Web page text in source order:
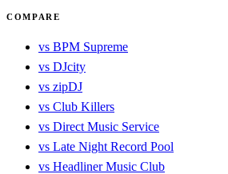
COMPARE
vs BPM Supreme
vs DJcity
vs zipDJ
vs Club Killers
vs Direct Music Service
vs Late Night Record Pool
vs Headliner Music Club